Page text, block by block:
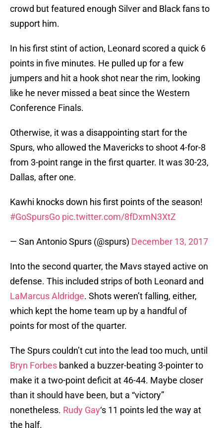
crowd but featured enough Silver and Black fans to
support him.
In his first stint of action, Leonard scored a quick 6
points in five minutes. He pulled up for a few
jumpers and hit a hook shot near the rim, looking
like he never missed a beat since the Western
Conference Finals.
Otherwise, it was a disappointing start for the
Spurs, who allowed the Mavericks to shoot 4-for-8
from 3-point range in the first quarter. It was 30-23,
Dallas, after one.
Kawhi knocks down his first points of the season!
#GoSpursGo pic.twitter.com/8fDxmN3XtZ
— San Antonio Spurs (@spurs) December 13, 2017
Into the second quarter, the Mavs stayed active on
defense. This included strips of both Leonard and
LaMarcus Aldridge. Shots weren’t falling, either,
which kept the home team up by a handful of
points for most of the quarter.
The Spurs couldn’t cut into the lead too much, until
Bryn Forbes banked a buzzer-beating 3-pointer to
make it a two-point deficit at 46-44. Maybe closer
than it should have been, but a “victory”
nonetheless. Rudy Gay‘s 11 points led the way at
the half.